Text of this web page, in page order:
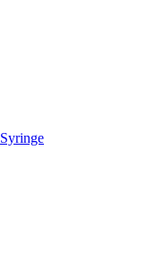
Syringe